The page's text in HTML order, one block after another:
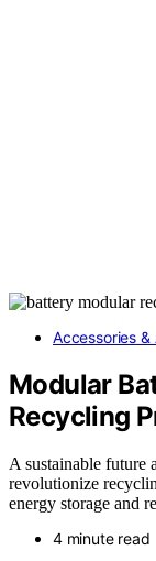
Accessories &
Modular
Recycling
A sustainable future
revolutionize
energy storage and
4 minute read